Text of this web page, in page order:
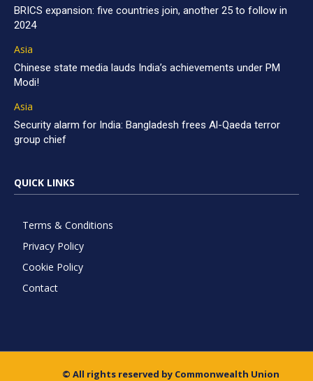
BRICS expansion: five countries join, another 25 to follow in
2024
Asia
Chinese state media lauds India’s achievements under PM
Modi!
Asia
Security alarm for India: Bangladesh frees Al-Qaeda terror
group chief
QUICK LINKS
Terms & Conditions
Privacy Policy
Cookie Policy
Contact
© All rights reserved by Commonwealth Union